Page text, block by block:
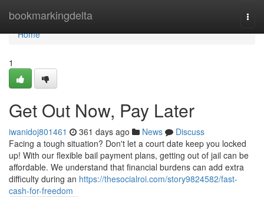
bookmarkingdelta
Home
Home
1
Get Out Now, Pay Later
iwanidoj801461 361 days ago News
Discuss
Facing a tough situation? Don't let a court date keep you locked
up! With our flexible bail payment plans, getting out of jail can be
affordable. We understand that financial burdens can add extra
difficulty during an https://thesocialroi.com/story9824582/fast-
cash-for-freedom